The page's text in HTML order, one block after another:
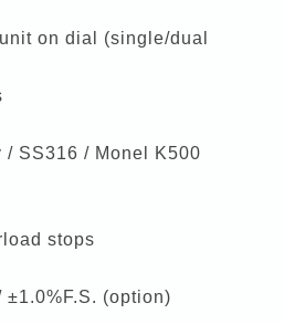
on dial (single/dual
SS316 / Monel K500
stops
±1.0%F.S. (option)